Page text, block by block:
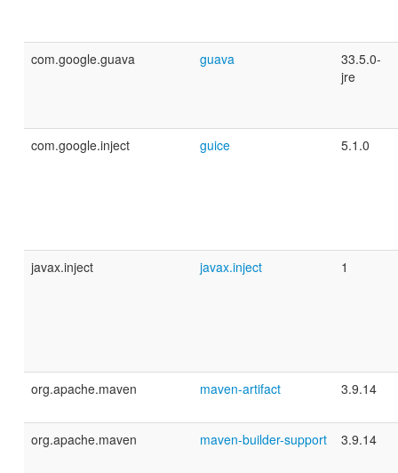
com.google.guava guava
33.5.0-
jre
com.google.inject guice 5.1.0
javax.inject javax.inject 1
org.apache.maven maven-artifact 3.9.14
org.apache.maven maven-builder-support 3.9.14